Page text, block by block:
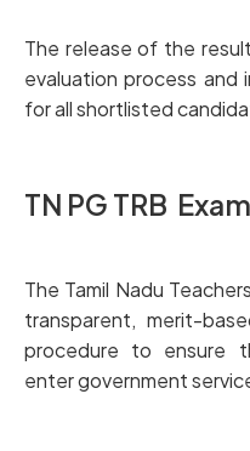
The release of the
evaluation process
for all shortlisted
TN PG TRB
The Tamil Nadu
transparent, merit-
procedure to ensure
enter government